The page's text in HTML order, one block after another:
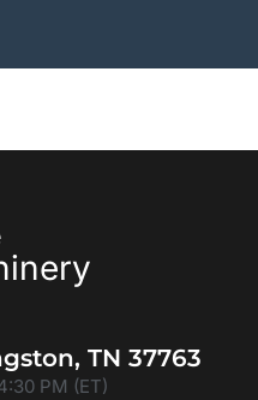
TN 37763
PM (ET)